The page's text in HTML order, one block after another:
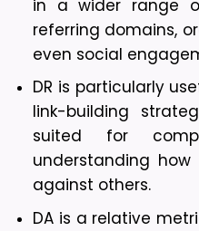
in a wider range
referring domains,
even social
DR is particularly
link-building
suited for
understanding
against others.
DA is a relative